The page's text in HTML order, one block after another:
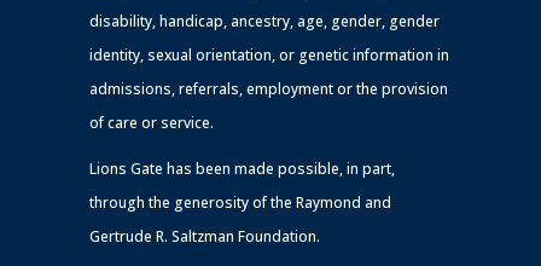
disability, handicap, ancestry, age, gender, gender
identity, sexual orientation, or genetic information in
admissions, referrals, employment or the provision
of care or service.
Lions Gate has been made possible, in part,
through the generosity of the Raymond and
Gertrude R. Saltzman Foundation.